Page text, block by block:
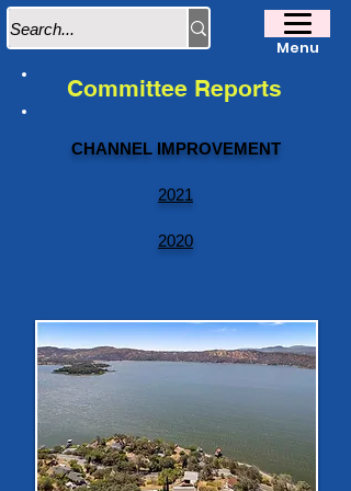
Menu
Committee Reports
CHANNEL IMPROVEMENT
2021
2020